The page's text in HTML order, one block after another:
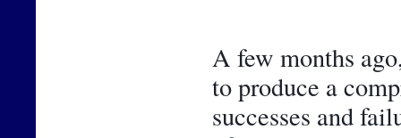
A few months
to produce a
successes and